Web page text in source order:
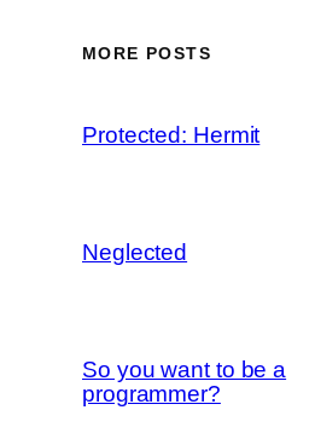
MORE POSTS
Protected: Hermit
Neglected
So you want to be a
programmer?